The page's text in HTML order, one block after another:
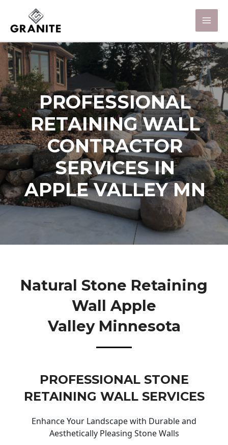
PROFESSIONAL
RETAINING WALL
CONTRACTOR
SERVICES IN
APPLE VALLEY MN
Natural Stone Retaining
Wall Apple
Valley Minnesota
PROFESSIONAL STONE
RETAINING WALL SERVICES
Enhance Your Landscape with Durable and
Aesthetically Pleasing Stone Walls